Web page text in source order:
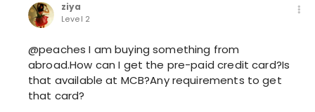
ziya
Level 2
@peaches I am buying something from
abroad.How can I get the pre-paid credit card?Is
that available at MCB?Any requirements to get
that card?